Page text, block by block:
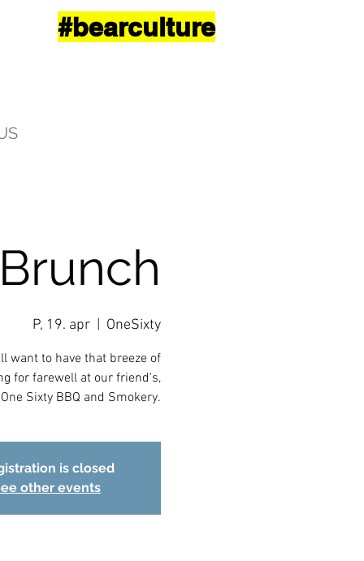
#bearculture
P, 19. apr
  |
OneSixty
want to have that breeze of
for farewell at our friend's,
Sixty BBQ and Smokery.
is closed
other events